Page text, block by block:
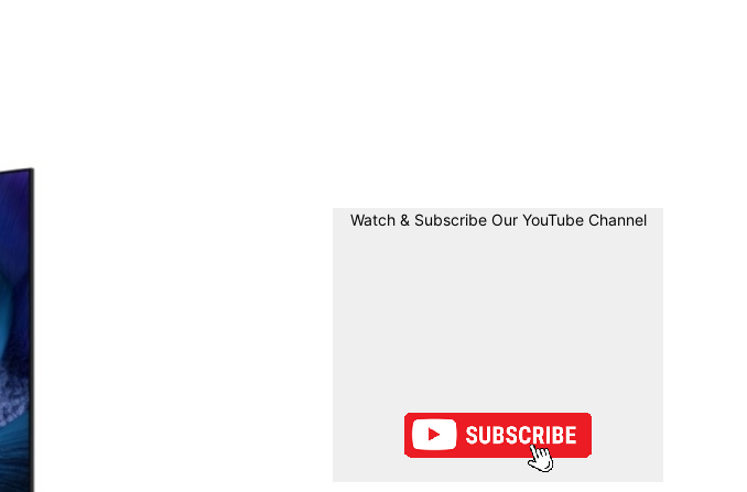
Watch & Subscribe Our YouTube Channel